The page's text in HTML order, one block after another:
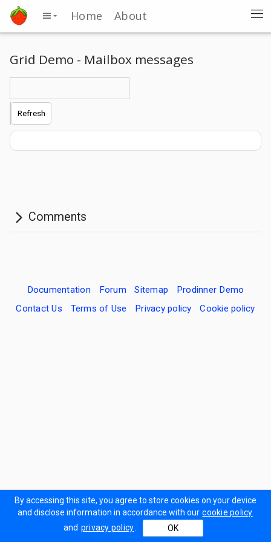
Home About
Grid Demo - Mailbox messages
Refresh
Documentation Forum Sitemap
Prodinner Demo
Contact Us
Terms of Use Privacy policy Cookie policy
By accessing this site, you agree to store cookies on your device
and disclose information in accordance with our cookie policy
and privacy policy OK